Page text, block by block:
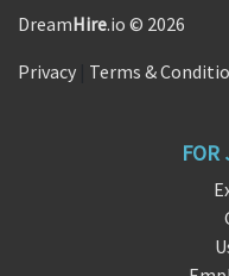
DreamHire.io © 2026
Privacy Terms &
FOR